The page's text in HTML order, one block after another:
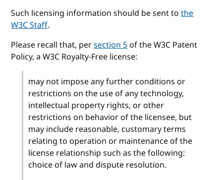
Such licensing information should be sent tothe
W3C Staff.
Please recall that, persection 5of the W3C Patent
Policy, a W3C Royalty-Free license:
may not impose any further conditions or
restrictions on the use of any technology,
intellectual property rights, or other
restrictions on behavior of the licensee, but
may include reasonable, customary terms
relating to operation or maintenance of the
license relationship such as the following:
choice of law and dispute resolution.